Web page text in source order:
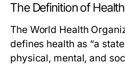
The Definition of
The World Health
defines health as “a
physical, mental, and